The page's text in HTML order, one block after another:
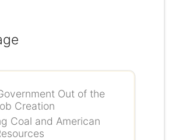
Out of the
Creation
Coal and American